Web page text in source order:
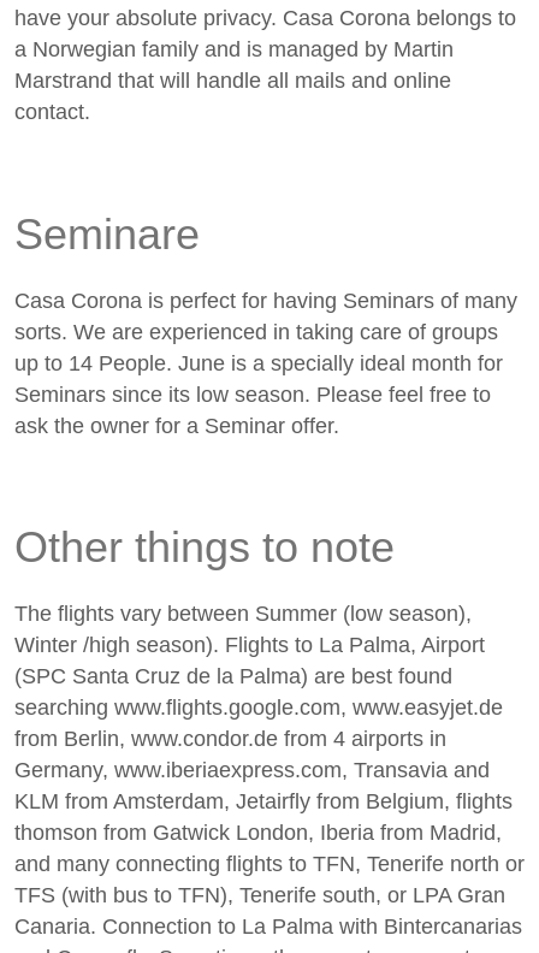
have your absolute privacy. Casa Corona belongs to
a Norwegian family and is managed by Martin
Marstrand that will handle all mails and online
contact.
Seminare
Casa Corona is perfect for having Seminars of many
sorts. We are experienced in taking care of groups
up to 14 People. June is a specially ideal month for
Seminars since its low season. Please feel free to
ask the owner for a Seminar offer.
Other things to note
The flights vary between Summer (low season),
Winter /high season). Flights to La Palma, Airport
(SPC Santa Cruz de la Palma) are best found
searching www.flights.google.com, www.easyjet.de
from Berlin, www.condor.de from 4 airports in
Germany, www.iberiaexpress.com, Transavia and
KLM from Amsterdam, Jetairfly from Belgium, flights
thomson from Gatwick London, Iberia from Madrid,
and many connecting flights to TFN, Tenerife north or
TFS (with bus to TFN), Tenerife south, or LPA Gran
Canaria. Connection to La Palma with Bintercanarias